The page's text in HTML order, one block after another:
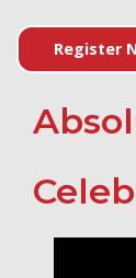
Register